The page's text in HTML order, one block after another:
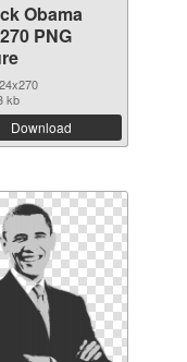
Obama
PNG
kb
Download